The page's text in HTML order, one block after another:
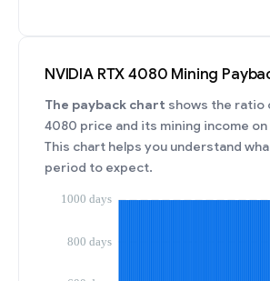
NVIDIA RTX 4080 Mining
The payback chart shows the ratio
4080 price and its mining income
This chart helps you understand
period to expect.